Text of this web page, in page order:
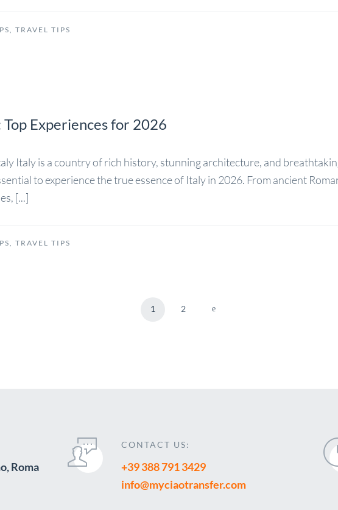
, TRAVEL TIPS
Experiences for 2026
Italy is a country of rich history, stunning architecture, and
to experience the true essence of Italy in 2026. From ancient
[...]
, TRAVEL TIPS
1 2
Roma
CONTACT US:
+39 388 791 3429
info@myciaotransfer.com